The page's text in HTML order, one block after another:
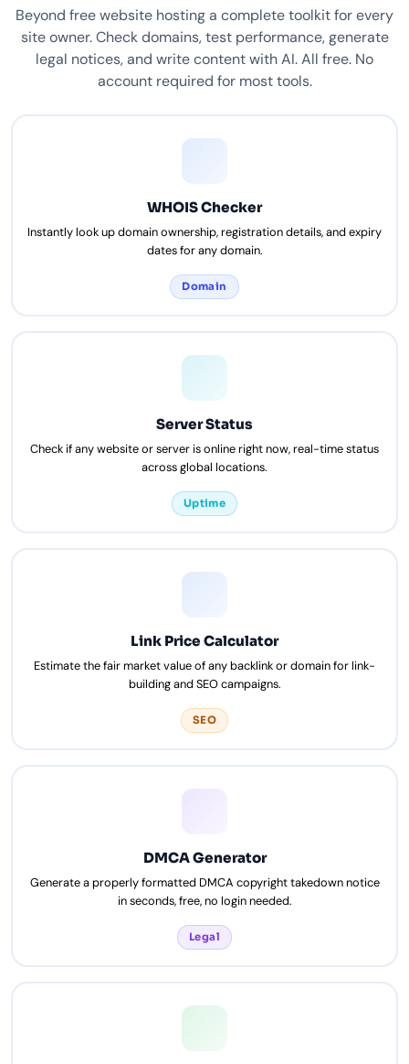
Beyond free website hosting a complete toolkit for every
site owner. Check domains, test performance, generate
legal notices, and write content with AI. All free. No
account required for most tools.
WHOIS Checker
Instantly look up domain ownership, registration details, and expiry
dates for any domain.
Domain
Server Status
Check if any website or server is online right now, real-time status
across global locations.
Uptime
Link Price Calculator
Estimate the fair market value of any backlink or domain for link-
building and SEO campaigns.
SEO
DMCA Generator
Generate a properly formatted DMCA copyright takedown notice
in seconds, free, no login needed.
Legal